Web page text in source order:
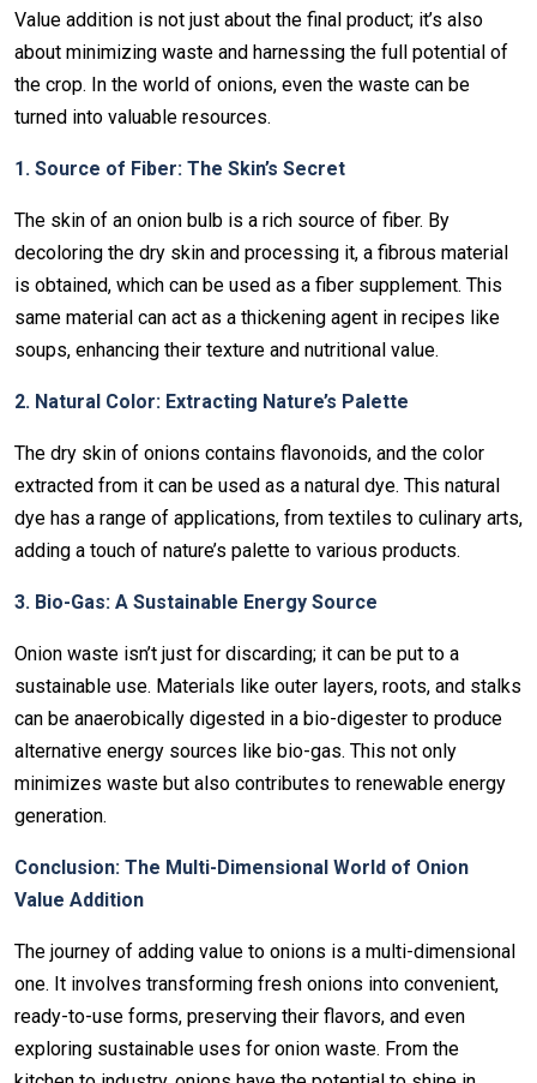
Value addition is not just about the final product; it’s also
about minimizing waste and harnessing the full potential of
the crop. In the world of onions, even the waste can be
turned into valuable resources.
1. Source of Fiber: The Skin’s Secret
The skin of an onion bulb is a rich source of fiber. By
decoloring the dry skin and processing it, a fibrous material
is obtained, which can be used as a fiber supplement. This
same material can act as a thickening agent in recipes like
soups, enhancing their texture and nutritional value.
2. Natural Color: Extracting Nature’s Palette
The dry skin of onions contains flavonoids, and the color
extracted from it can be used as a natural dye. This natural
dye has a range of applications, from textiles to culinary arts,
adding a touch of nature’s palette to various products.
3. Bio-Gas: A Sustainable Energy Source
Onion waste isn’t just for discarding; it can be put to a
sustainable use. Materials like outer layers, roots, and stalks
can be anaerobically digested in a bio-digester to produce
alternative energy sources like bio-gas. This not only
minimizes waste but also contributes to renewable energy
generation.
Conclusion: The Multi-Dimensional World of Onion
Value Addition
The journey of adding value to onions is a multi-dimensional
one. It involves transforming fresh onions into convenient,
ready-to-use forms, preserving their flavors, and even
exploring sustainable uses for onion waste. From the